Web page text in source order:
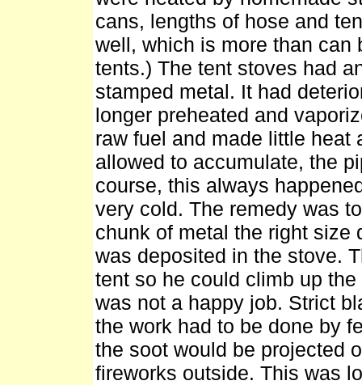
cans, lengths of hose and
well, which is more than can
tents.) The tent stoves had
stamped metal. It had
longer preheated and
raw fuel and made little heat
allowed to accumulate, the
course, this always
very cold. The remedy was
chunk of metal the right size
was deposited in the stove.
tent so he could climb up
was not a happy job. Strict
the work had to be done by
the soot would be projected
fireworks outside. This was